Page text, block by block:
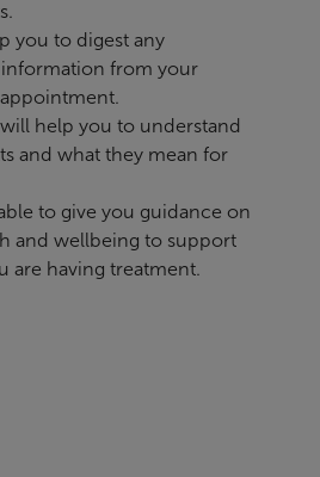
you to digest any
from your
help you to understand
and what they mean for
to give you guidance on
and wellbeing to support
are having treatment.